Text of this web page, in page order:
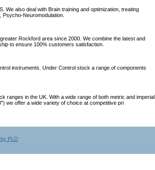
also deal with Brain training and optimization, treating
Neuromodulation.
Rockford area since 2000. We combine the latest and
to ensure 100% customers satisfaction.
instruments. Under Control stock a range of components
ranges in the UK. With a wide range of both metric and imperial
we offer a wide variety of choice at competitive pri
PLD